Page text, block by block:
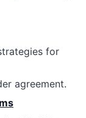
for
agreement.